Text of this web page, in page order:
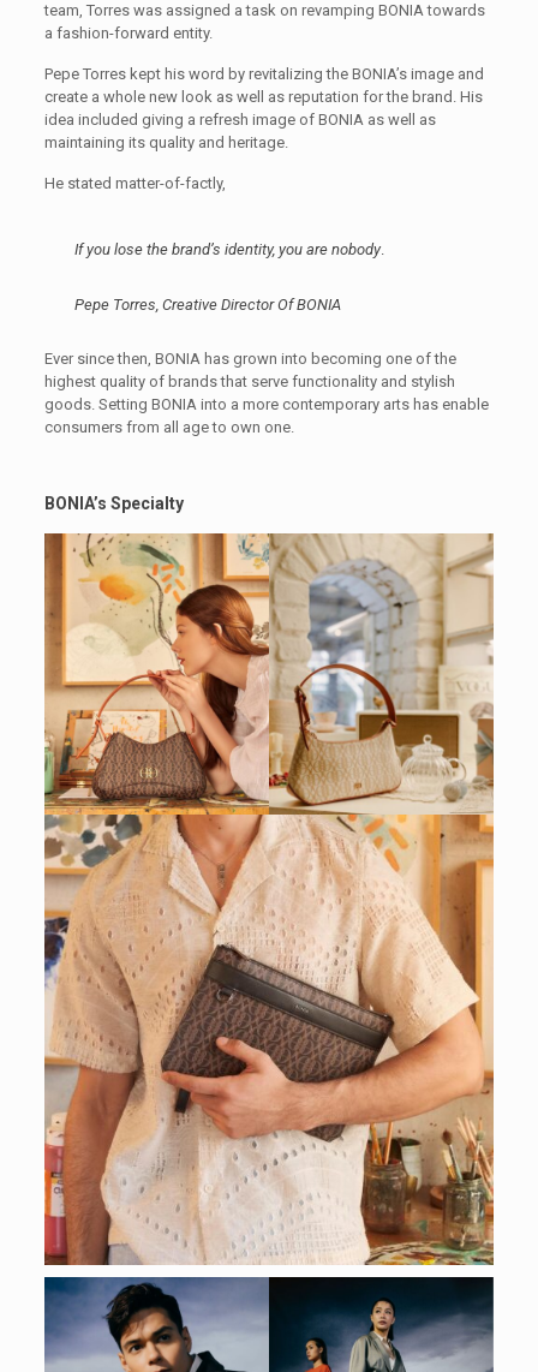
team, Torres was assigned a task on revamping BONIA towards
a fashion-forward entity.
Pepe Torres kept his word by revitalizing the BONIA’s image and
create a whole new look as well as reputation for the brand. His
idea included giving a refresh image of BONIA as well as
maintaining its quality and heritage.
He stated matter-of-factly,
If you lose the brand’s identity, you are nobody.
Pepe Torres, Creative Director Of BONIA
Ever since then, BONIA has grown into becoming one of the
highest quality of brands that serve functionality and stylish
goods. Setting BONIA into a more contemporary arts has enable
consumers from all age to own one.
BONIA’s Specialty